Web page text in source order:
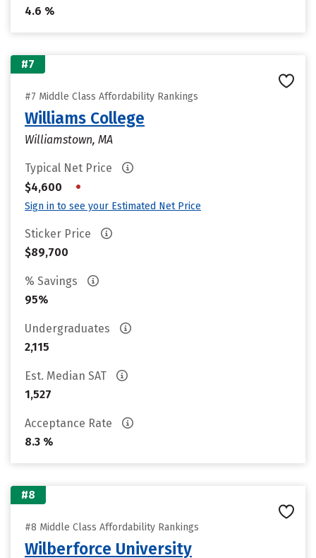
4.6 %
#7
#7 Middle Class Affordability Rankings
Williams College
Williamstown, MA
Typical Net Price
$4,600
•
Sign in to see your Estimated Net Price
Sticker Price
$89,700
% Savings
95%
Undergraduates
2,115
Est. Median SAT
1,527
Acceptance Rate
8.3 %
#8
#8 Middle Class Affordability Rankings
Wilberforce University